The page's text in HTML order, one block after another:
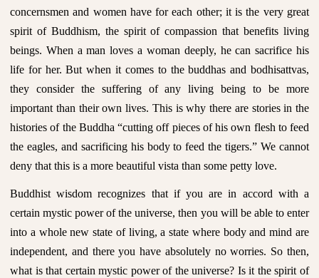
concernsmen and women have for each other; it is the very great
spirit of Buddhism, the spirit of compassion that benefits living
beings. When a man loves a woman deeply, he can sacrifice his
life for her. But when it comes to the buddhas and bodhisattvas,
they consider the suffering of any living being to be more
important than their own lives. This is why there are stories in the
histories of the Buddha “cutting off pieces of his own flesh to feed
the eagles, and sacrificing his body to feed the tigers.” We cannot
deny that this is a more beautiful vista than some petty love.
Buddhist wisdom recognizes that if you are in accord with a
certain mystic power of the universe, then you will be able to enter
into a whole new state of living, a state where body and mind are
independent, and there you have absolutely no worries. So then,
what is that certain mystic power of the universe? Is it the spirit of